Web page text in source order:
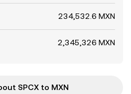
234,532.6 MXN
2,345,326 MXN
SPCX to MXN